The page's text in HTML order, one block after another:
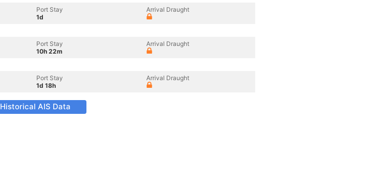
Port Stay
1d
Arrival Draught
Port Stay
10h 22m
Arrival Draught
Port Stay
1d 18h
Arrival Draught
Historical AIS Data